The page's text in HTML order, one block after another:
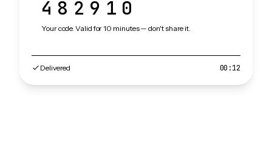
482910
Your code. Valid for 10 minutes — don't share it.
Delivered 00:12